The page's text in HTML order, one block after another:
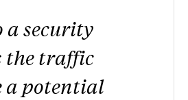
a security
the traffic
a potential